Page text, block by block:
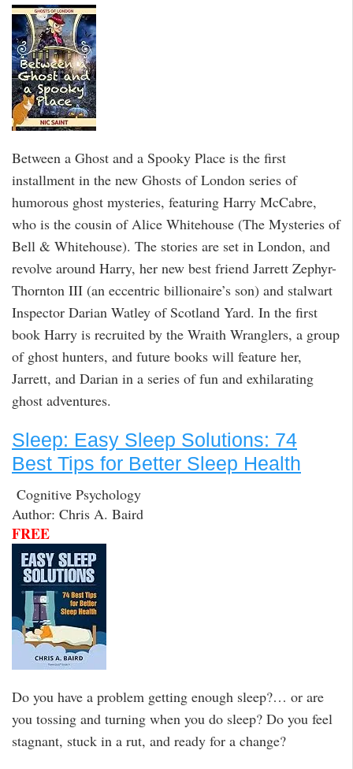
Between a Ghost and a Spooky Place is the first
installment in the new Ghosts of London series of
humorous ghost mysteries, featuring Harry McCabre,
who is the cousin of Alice Whitehouse (The Mysteries of
Bell & Whitehouse). The stories are set in London, and
revolve around Harry, her new best friend Jarrett Zephyr-
Thornton III (an eccentric billionaire’s son) and stalwart
Inspector Darian Watley of Scotland Yard. In the first
book Harry is recruited by the Wraith Wranglers, a group
of ghost hunters, and future books will feature her,
Jarrett, and Darian in a series of fun and exhilarating
ghost adventures.
Sleep: Easy Sleep Solutions: 74
Best Tips for Better Sleep Health
Cognitive Psychology
Author: Chris A. Baird
FREE
Do you have a problem getting enough sleep?… or are
you tossing and turning when you do sleep? Do you feel
stagnant, stuck in a rut, and ready for a change?